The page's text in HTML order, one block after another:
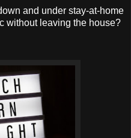
and under stay-at-home
without leaving the house?